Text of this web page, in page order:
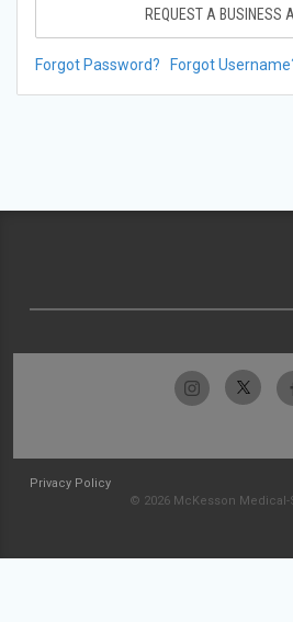
REQUEST A BUSINESS
Forgot Password? Forgot
Privacy Policy
© 2026 McKesson